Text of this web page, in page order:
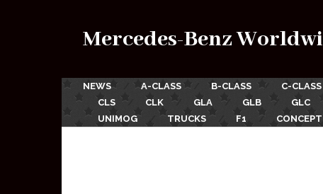
Mercedes-Benz
NEWS A-CLASS B-CLASS C-CLASS
CLS
CLK GLA GLB GLC
UNIMOG
TRUCKS F1